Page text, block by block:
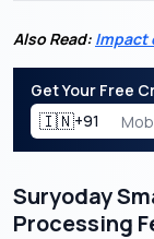
Also Read: Impact
Get Your Free
🇮🇳+91
Suryoday
Processing